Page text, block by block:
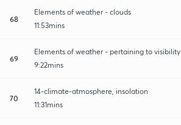
68
Elements of weather - clouds
11:53mins
69
Elements of weather - pertaining to visibility
9:22mins
70
14-climate-atmosphere, insolation
11:31mins